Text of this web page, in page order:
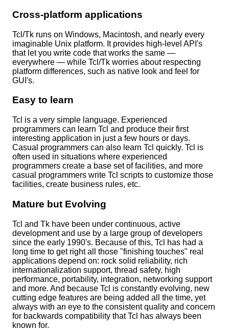
Cross-platform applications
Tcl/Tk runs on Windows, Macintosh, and nearly every
imaginable Unix platform. It provides high-level API's
that let you write code that works the same —
everywhere — while Tcl/Tk worries about respecting
platform differences, such as native look and feel for
GUI's.
Easy to learn
Tcl is a very simple language. Experienced
programmers can learn Tcl and produce their first
interesting application in just a few hours or days.
Casual programmers can also learn Tcl quickly. Tcl is
often used in situations where experienced
programmers create a base set of facilities, and more
casual programmers write Tcl scripts to customize those
facilities, create business rules, etc.
Mature but Evolving
Tcl and Tk have been under continuous, active
development and use by a large group of developers
since the early 1990's. Because of this, Tcl has had a
long time to get right all those "finishing touches" real
applications depend on: rock solid reliability, rich
internationalization support, thread safety, high
performance, portability, integration, networking support
and more. And because Tcl is constantly evolving, new
cutting edge features are being added all the time, yet
always with an eye to the consistent quality and concern
for backwards compatibility that Tcl has always been
known for.